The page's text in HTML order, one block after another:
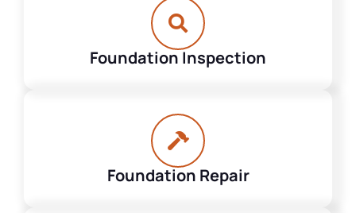
Foundation Inspection
Foundation Repair